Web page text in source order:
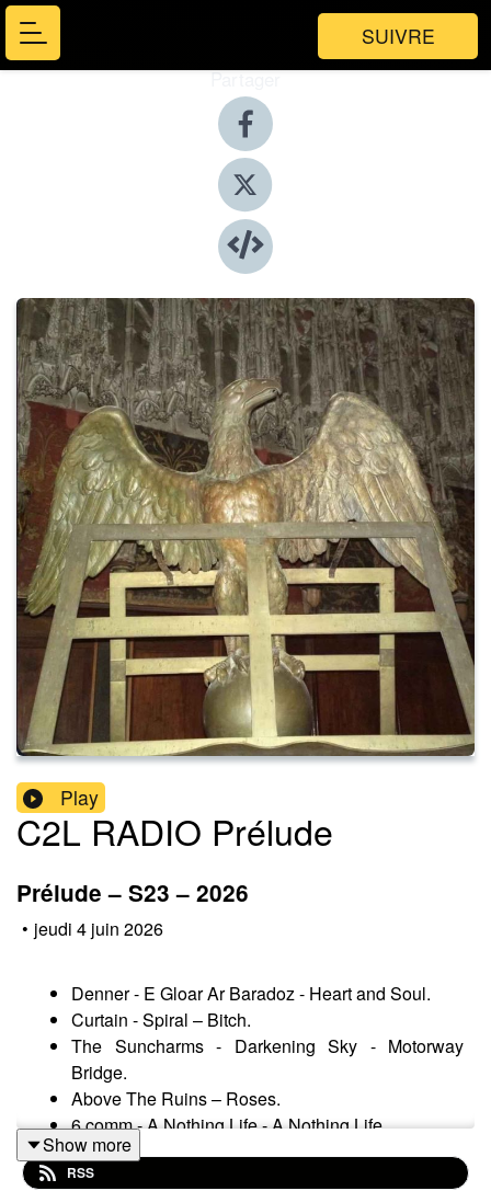
SUIVRE
Partager
Play
C2L RADIO Prélude
Prélude – S23 – 2026
• jeudi 4 juin 2026
Denner - E Gloar Ar Baradoz - Heart and Soul.
Curtain - Spiral – Bitch.
The Suncharms - Darkening Sky - Motorway
Bridge.
Above The Ruins – Roses.
6 comm - A Nothing Life - A Nothing Life.
Völkgeist - Death In Order - The Black Standard.
Die Weisse Rose - The Evenings - The Impossible
Show more
RSS